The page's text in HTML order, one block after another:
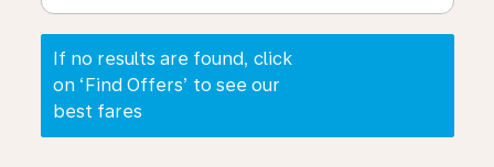
If no results are found, click
on ‘Find Offers’ to see our
best fares